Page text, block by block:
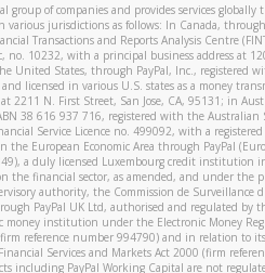
group of companies and provides services globally
various jurisdictions as follows: In Canada,
Transactions and Reports Analysis Centre
10232, with a principal business address at
United States, through PayPal, Inc., registered
licensed in various U.S. states as a money
2211 N. First Street, San Jose, CA, 95131; in
38 616 937 716, registered with the Australian
Service Licence no. 499092, with a registered
the European Economic Area through PayPal
a duly licensed Luxembourg credit institution
the financial sector, as amended, and under the
authority, the Commission de Surveillance
PayPal UK Ltd, authorised and regulated by
money institution under the Electronic Money
reference number 994790) and in relation to
Services and Markets Act 2000 (firm
including PayPal Working Capital are not